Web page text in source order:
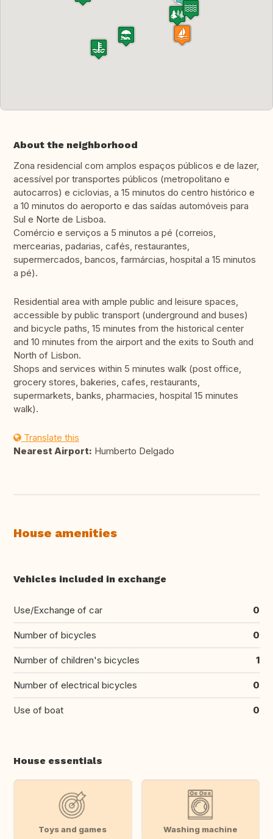
About the neighborhood
Zona residencial com amplos espaços públicos e de lazer,
acessível por transportes públicos (metropolitano e
autocarros) e ciclovias, a 15 minutos do centro histórico e
a 10 minutos do aeroporto e das saídas automóveis para
Sul e Norte de Lisboa.
Comércio e serviços a 5 minutos a pé (correios,
mercearias, padarias, cafés, restaurantes,
supermercados, bancos, farmárcias, hospital a 15 minutos
a pé).
Residential area with ample public and leisure spaces,
accessible by public transport (underground and buses)
and bicycle paths, 15 minutes from the historical center
and 10 minutes from the airport and the exits to South and
North of Lisbon.
Shops and services within 5 minutes walk (post office,
grocery stores, bakeries, cafes, restaurants,
supermarkets, banks, pharmacies, hospital 15 minutes
walk).
Translate this
Nearest Airport: Humberto Delgado
House amenities
Vehicles included in exchange
Use/Exchange of car 0
Number of bicycles 0
Number of children's bicycles 1
Number of electrical bicycles 0
Use of boat 0
House essentials
Toys and games Washing machine